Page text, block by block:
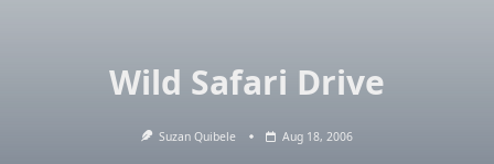
Wild Safari Drive
Suzan Quibele Aug 18, 2006